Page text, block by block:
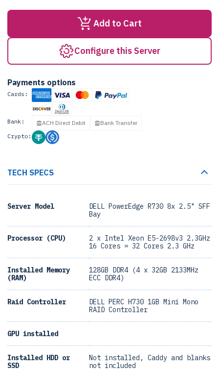
Add to Cart
Configure this Server
Payments options
Cards:
Bank: ACH Direct Debit
Bank Transfer
Crypto:
TECH SPECS
Server Model
DELL PowerEdge R730 8x 2.5" SFF
Bay
Processor (CPU)
2 x Intel Xeon E5-2698v3 2.3GHz
16 Cores = 32 Cores 2.3 GHz
Installed Memory
(RAM)
128GB DDR4 (4 x 32GB 2133MHz
ECC DDR4)
Raid Controller
DELL PERC H730 1GB Mini Mono
RAID Controller
GPU installed
Installed HDD or
SSD
Not installed, Caddy and blanks
not included